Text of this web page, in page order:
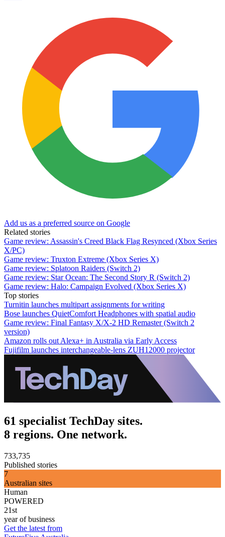
Add us as a preferred source on Google
Related stories
Game review: Assassin's Creed Black Flag Resynced (Xbox Series
X/PC)
Game review: Truxton Extreme (Xbox Series X)
Game review: Splatoon Raiders (Switch 2)
Game review: Star Ocean: The Second Story R (Switch 2)
Game review: Halo: Campaign Evolved (Xbox Series X)
Top stories
Turnitin launches multipart assignments for writing
Bose launches QuietComfort Headphones with spatial audio
Game review: Final Fantasy X/X-2 HD Remaster (Switch 2
version)
Amazon rolls out Alexa+ in Australia via Early Access
Fujifilm launches interchangeable-lens ZUH12000 projector
61 specialist TechDay sites.
8 regions. One network.
733,735
Published stories
7
Australian sites
Human
POWERED
21st
year of business
Get the latest from